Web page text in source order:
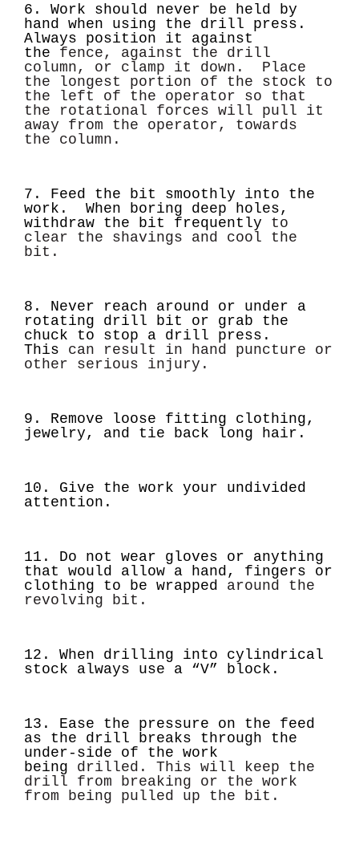
6. Work should never be held by
hand when using the drill press.
Always position it against
the fence, against the drill
column, or clamp it down. Place
the longest portion of the stock to
the left of the operator so that
the rotational forces will pull it
away from the operator, towards
the column.
7. Feed the bit smoothly into the
work. When boring deep holes,
withdraw the bit frequently to
clear the shavings and cool the
bit.
8. Never reach around or under a
rotating drill bit or grab the
chuck to stop a drill press.
This can result in hand puncture or
other serious injury.
9. Remove loose fitting clothing,
jewelry, and tie back long hair.
10. Give the work your undivided
attention.
11. Do not wear gloves or anything
that would allow a hand, fingers or
clothing to be wrapped around the
revolving bit.
12. When drilling into cylindrical
stock always use a “V” block.
13. Ease the pressure on the feed
as the drill breaks through the
under-side of the work
being drilled. This will keep the
drill from breaking or the work
from being pulled up the bit.